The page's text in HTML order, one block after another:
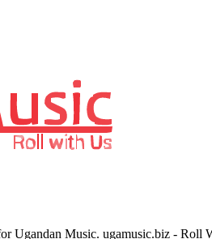
Ugandan Music. ugamusic.biz - Roll